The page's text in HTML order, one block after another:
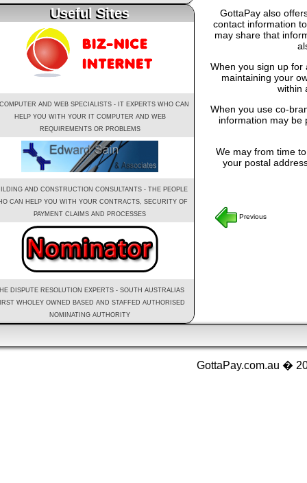
Useful Sites
AND WEB SPECIALISTS - IT EXPERTS WHO CAN
HELP YOU WITH YOUR IT COMPUTER AND WEB
REQUIREMENTS OR PROBLEMS
AND CONSTRUCTION CONSULTANTS - THE PEOPLE
CAN HELP YOU WITH YOUR CONTRACTS, SECURITY OF
PAYMENT CLAIMS AND PROCESSES
DISPUTE RESOLUTION EXPERTS - SOUTH AUSTRALIAS
WHOLEY OWNED BASED AND STAFFED AUTHORISED
NOMINATING AUTHORITY
GottaPay also
contact information
may share that
When you sign up for
maintaining your
within
When you use co-
information may be
We may from time
your postal
Previous
GottaPay.com.au �